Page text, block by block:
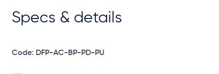
Specs & details
Code: DFP-AC-BP-PD-PU